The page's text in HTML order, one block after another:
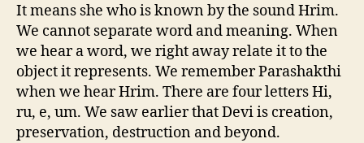
It means she who is known by the sound Hrim.
We cannot separate word and meaning. When
we hear a word, we right away relate it to the
object it represents. We remember Parashakthi
when we hear Hrim. There are four letters Hi,
ru, e, um. We saw earlier that Devi is creation,
preservation, destruction and beyond.